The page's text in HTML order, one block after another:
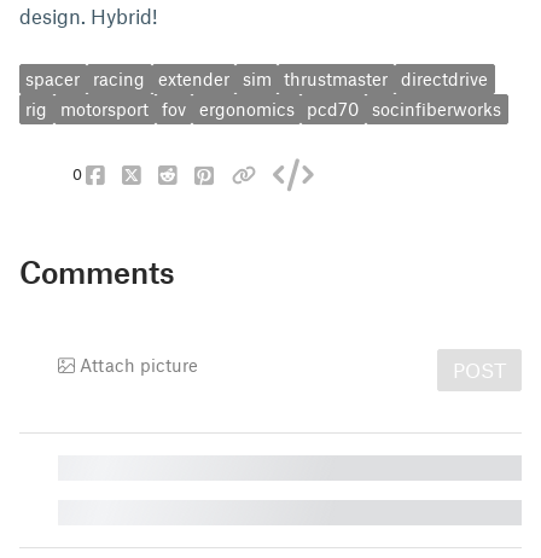
design. Hybrid!
spacer racing extender sim thrustmaster
directdrive
rig
motorsport fov ergonomics pcd70 socinfiberworks
0
Comments
Attach picture POST